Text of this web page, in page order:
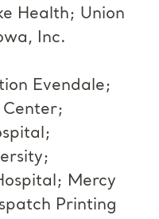
Health; Union
Inc.
Evendale;
Mercy
Printing